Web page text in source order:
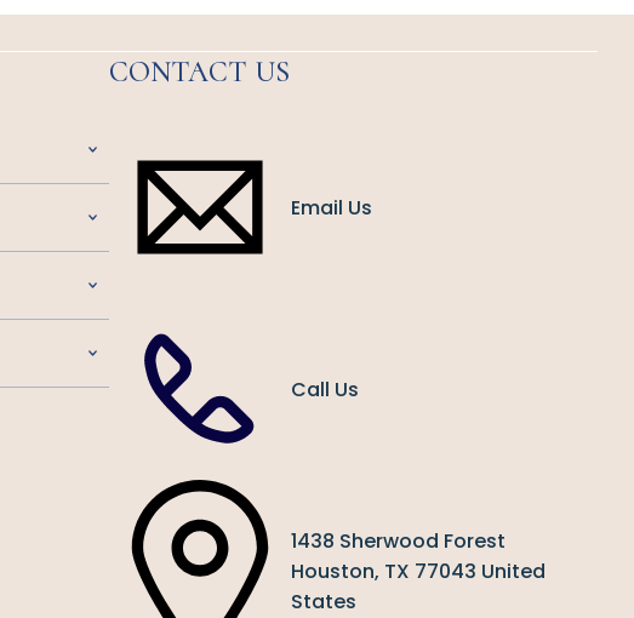
CONTACT US
Email Us
Call Us
1438 Sherwood Forest
Houston, TX 77043 United
States